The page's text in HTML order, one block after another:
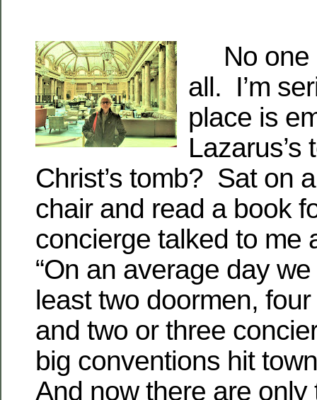
No one
all. I’m
place is
Christ’s tomb? Sat on
chair and read a book
concierge talked to me
“On an average day
least two doormen,
and two or three
big conventions hit
And now there are